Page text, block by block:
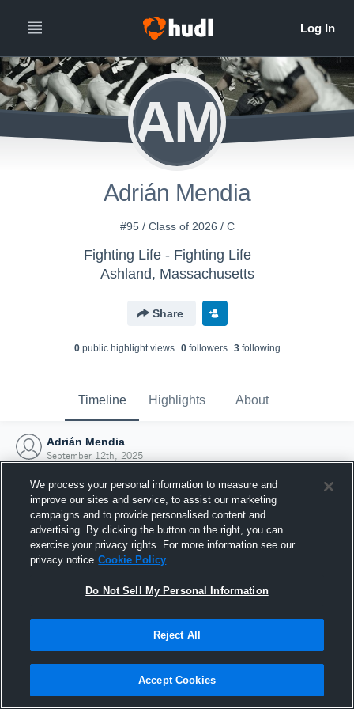
AM
Adrián Mendia
#95 / Class of 2026 / C
Fighting Life - Fighting Life
Ashland, Massachusetts
Share
0public highlight views 0followers 3following
Timeline Highlights About
Adrián Mendia
September 12th, 2025
Joined Hudl
12 September 2025
We process your personal information to measure and
improve our sites and service, to assist our marketing
campaigns and to provide personalised content and
advertising. By clicking the button on the right, you can
exercise your privacy rights. For more information see our
privacy notice Cookie Policy
Do Not Sell My Personal Information
Reject All
Accept Cookies